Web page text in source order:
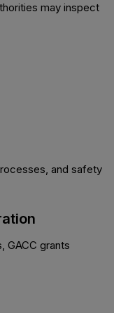
may inspect
and safety
GACC grants